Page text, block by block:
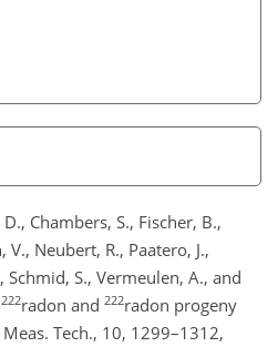
Chambers, S., Fischer, B.,
V., Neubert, R., Paatero, J.,
Schmid, S., Vermeulen, A., and
222radon and 222radon progeny
Tech., 10, 1299–1312,